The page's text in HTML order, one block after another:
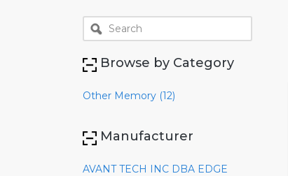
Browse by Category
Other Memory (12)
Manufacturer
AVANT TECH INC DBA EDGE